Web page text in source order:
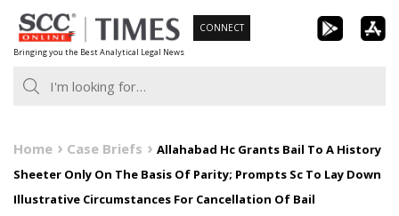
Skip
to
content
Bringing you the Best Analytical Legal News
CONNECT
Home Case Briefs
Allahabad Hc Grants Bail To A History
Sheeter Only On The Basis Of Parity; Prompts Sc To Lay Down
Illustrative Circumstances For Cancellation Of Bail